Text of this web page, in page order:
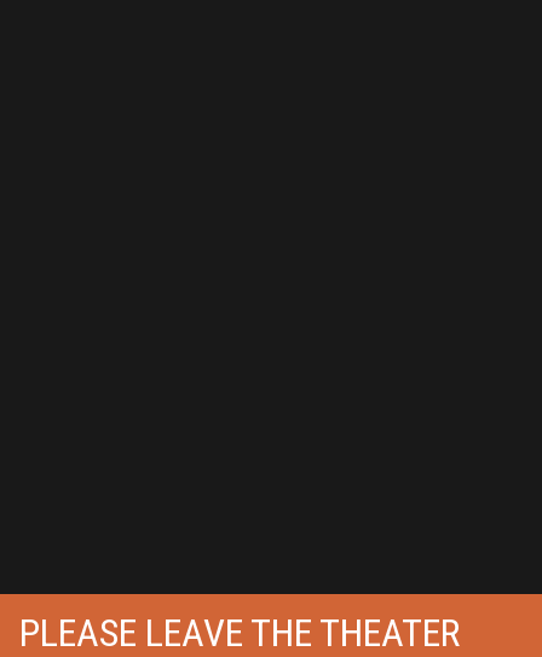
PLEASE LEAVE THE THEATER